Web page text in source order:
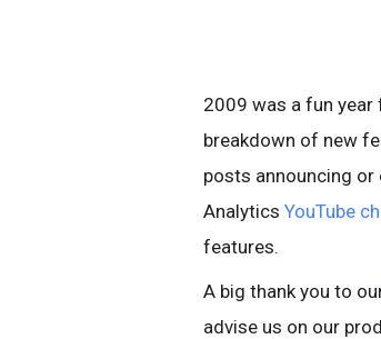
2009 was a fun year
breakdown of new
posts announcing or
Analytics YouTube
features.
A big thank you to
advise us on our